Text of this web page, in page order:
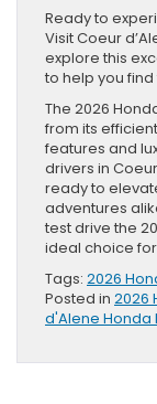
Ready to
Visit Coeur
explore this
to help you
The 2026
from its
features and
drivers in
ready to
adventures
test drive the
ideal choice
Tags: 2026
Posted in 2026
d'Alene Honda